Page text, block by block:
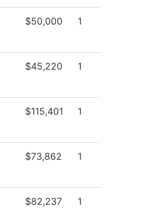
$50,000 1
$45,220 1
$115,401 1
$73,862 1
$82,237 1